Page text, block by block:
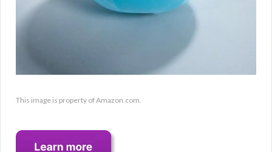
This image is property of Amazon.com.